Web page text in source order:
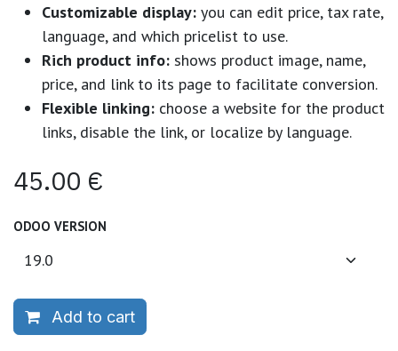
Customizable display: you can edit price, tax rate,
language, and which pricelist to use.
Rich product info: shows product image, name,
price, and link to its page to facilitate conversion.
Flexible linking: choose a website for the product
links, disable the link, or localize by language.
45.00 €
ODOO VERSION
Add to cart